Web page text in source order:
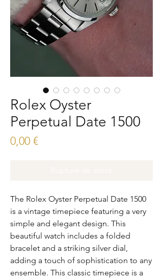
Rolex Oyster
Perpetual Date 1500
0,00 €Prix
The Rolex Oyster Perpetual Date 1500
is a vintage timepiece featuring a very
simple and elegant design. This
beautiful watch includes a folded
bracelet and a striking silver dial,
adding a touch of sophistication to any
ensemble. This classic timepiece is a